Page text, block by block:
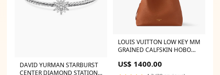
DAVID YURMAN STARBURST
CENTER DIAMOND STATION
LOUIS VUITTON LOW KEY MM
GRAINED CALFSKIN HOBO
Grand Shopping Tote GST
Blush
US$ 1400.00